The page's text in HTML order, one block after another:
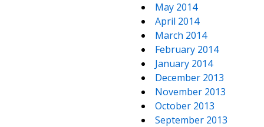
May 2014
April 2014
March 2014
February 2014
January 2014
December 2013
November 2013
October 2013
September 2013